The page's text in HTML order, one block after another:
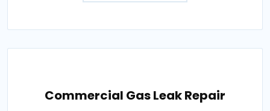
Commercial Gas Leak Repair